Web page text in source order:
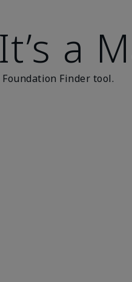
a
Finder tool.